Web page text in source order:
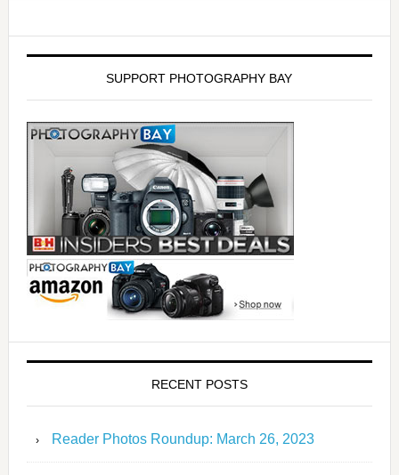
SUPPORT PHOTOGRAPHY BAY
RECENT POSTS
Reader Photos Roundup: March 26, 2023